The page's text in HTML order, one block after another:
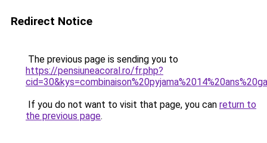
Redirect Notice
The previous page is sending you to
https://pensiuneacoral.ro/fr.php?
If you do not want to visit that page, you can return to
the previous page.